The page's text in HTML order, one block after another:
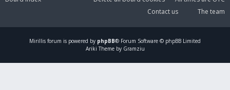
The team
Contact us
Mirillis forum is powered by phpBB® Forum Software © phpBB Limited
Ariki Theme by Gramziu